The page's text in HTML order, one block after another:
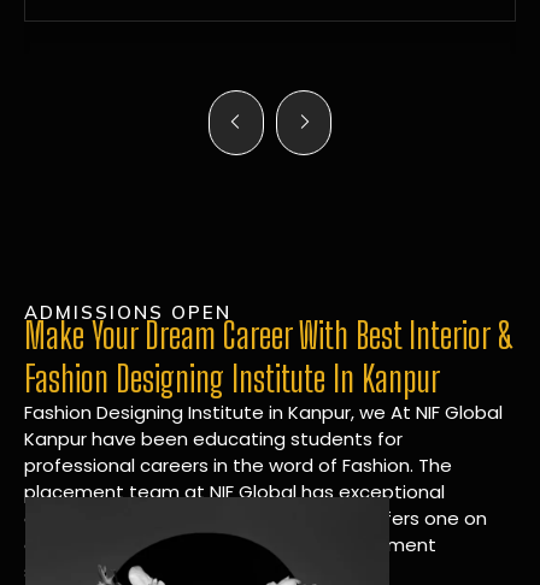
ADMISSIONS OPEN
Make Your Dream Career With Best Interior &
Fashion Designing Institute In Kanpur
Fashion Designing Institute in Kanpur, we At NIF Global
Kanpur have been educating students for
professional careers in the word of Fashion. The
placement team at NIF Global has exceptional
connections within the industries and offers one on
one targeted career planning and placement
services.